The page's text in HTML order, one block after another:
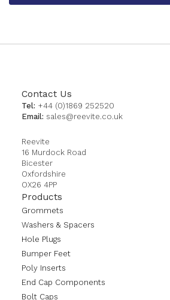
Contact Us
Tel: +44 (0)1869 252520
Email: sales@reevite.co.uk
Reevite
16 Murdock Road
Bicester
Oxfordshire
OX26 4PP
Products
Grommets
Washers & Spacers
Hole Plugs
Bumper Feet
Poly Inserts
End Cap Components
Bolt Caps